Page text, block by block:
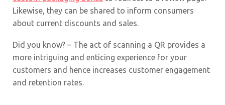
Likewise, they can be shared to inform consumers
about current discounts and sales.
Did you know? – The act of scanning a QR provides a
more intriguing and enticing experience for your
customers and hence increases customer engagement
and retention rates.